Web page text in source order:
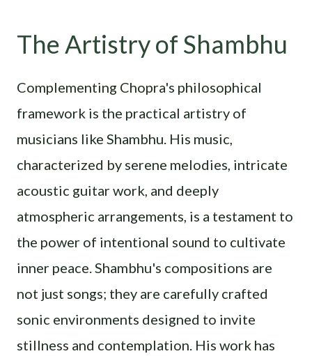
The Artistry of Shambhu
Complementing Chopra's philosophical
framework is the practical artistry of
musicians like Shambhu. His music,
characterized by serene melodies, intricate
acoustic guitar work, and deeply
atmospheric arrangements, is a testament to
the power of intentional sound to cultivate
inner peace. Shambhu's compositions are
not just songs; they are carefully crafted
sonic environments designed to invite
stillness and contemplation. His work has